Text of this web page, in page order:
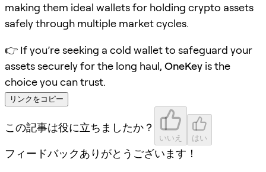
making them ideal wallets for holding crypto assets
safely through multiple market cycles.
👉 If you’re seeking a cold wallet to safeguard your
assets securely for the long haul, OneKey is the
choice you can trust.
リンクをコピー
この記事は役に立ちましたか？
いいえ はい
フィードバックありがとうございます！